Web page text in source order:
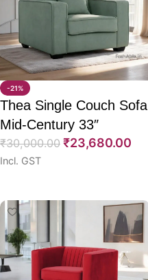
-21%
Thea Single Couch Sofa
Mid-Century 33″
₹30,000.00 ₹23,680.00
Incl. GST